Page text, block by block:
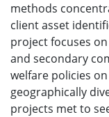
methods
client asset
project focuses
and secondary
welfare policies
geographically
projects met to